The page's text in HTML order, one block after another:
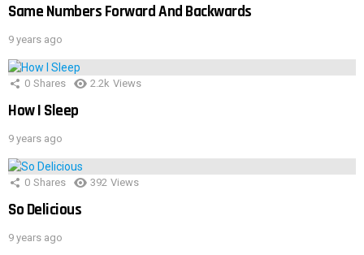
Same Numbers Forward And Backwards
9 years ago
0 Shares 2.2k Views
How I Sleep
9 years ago
0 Shares 392 Views
So Delicious
9 years ago